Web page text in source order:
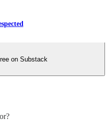
on Substack